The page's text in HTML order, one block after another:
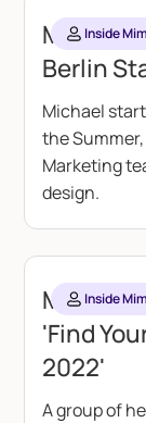
Inside
My
Berlin
Michael
the
Marketing
design.
Inside
Mimi
'Find
2022'
A group of